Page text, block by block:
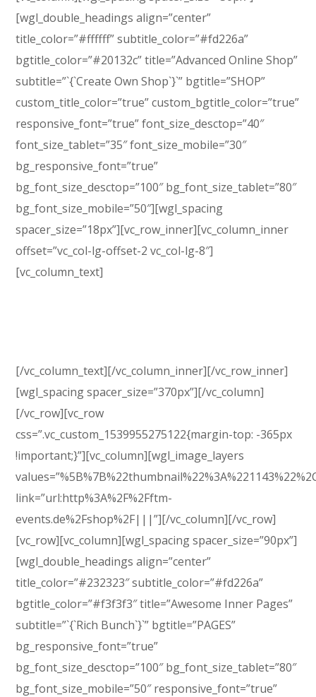
[/vc_column_text][/vc_column_inner][/vc_row_inner]
[wgl_spacing spacer_size=”370px”][/vc_column]
[/vc_row][vc_row
css=”.vc_custom_1539955275122{margin-top: -365px
!important;}”][vc_column][wgl_image_layers
link=”url:http%3A%2F%2Fftm-
events.de%2Fshop%2F|||”][/vc_column][/vc_row]
[vc_row][vc_column][wgl_spacing spacer_size=”90px”]
[wgl_double_headings align=”center”
title_color=”#232323″ subtitle_color=”#fd226a”
bgtitle_color=”#f3f3f3″ title=”Awesome Inner Pages”
subtitle=”`{`Rich Bunch`}`” bgtitle=”PAGES”
bg_responsive_font=”true”
bg_font_size_desctop=”100″ bg_font_size_tablet=”80″
bg_font_size_mobile=”50″ responsive_font=”true”